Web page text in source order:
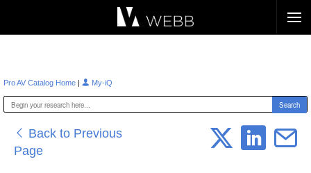
Pro AV Catalog Home | My-iQ
Back to Previous
Page